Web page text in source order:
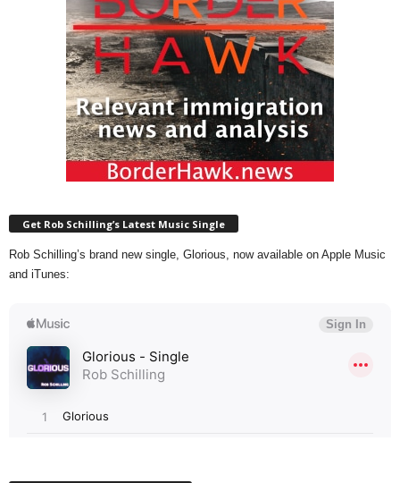
Get Rob Schilling’s Latest Music Single
Rob Schilling’s brand new single, Glorious, now available on Apple Music
and iTunes: